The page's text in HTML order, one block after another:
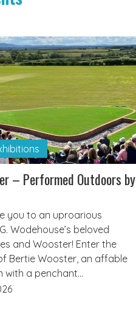
– Performed Outdoors by
you to an uproarious
Wodehouse’s beloved
and Wooster! Enter the
Bertie Wooster, an affable
with a penchant…